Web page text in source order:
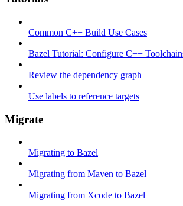
Common C++ Build Use Cases
Bazel Tutorial: Configure C++
Review the dependency graph
Use labels to reference targets
Migrate
Migrating to Bazel
Migrating from Maven to Bazel
Migrating from Xcode to Bazel